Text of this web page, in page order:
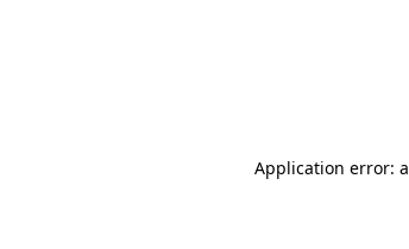
Application error: a